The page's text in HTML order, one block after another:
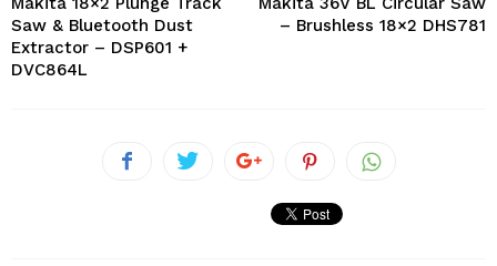
Saw & Bluetooth Dust
Extractor – DSP601 +
DVC864L
– Brushless 18×2 DHS781